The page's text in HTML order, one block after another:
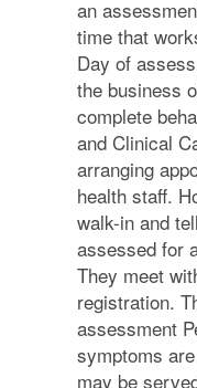
an
time that
Day of
the business
complete
and Clinical
arranging
health staff.
walk-in and
assessed for
They meet
registration.
assessment
symptoms
may be